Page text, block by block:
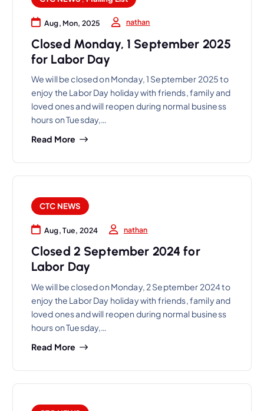
Aug, Mon, 2025 nathan
Closed Monday, 1 September 2025
for Labor Day
We will be closed on Monday, 1 September 2025 to
enjoy the Labor Day holiday with friends, family and
loved ones and will reopen during normal business
hours on Tuesday,…
Read More
CTC NEWS
Aug, Tue, 2024 nathan
Closed 2 September 2024 for
Labor Day
We will be closed on Monday, 2 September 2024 to
enjoy the Labor Day holiday with friends, family and
loved ones and will reopen during normal business
hours on Tuesday,…
Read More